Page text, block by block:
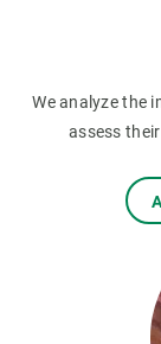
We analyze the
assess